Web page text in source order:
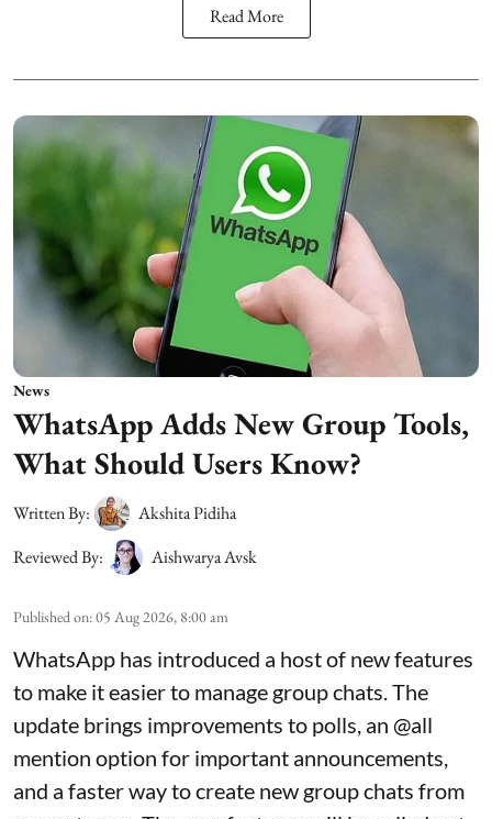
Read More
News
WhatsApp Adds New Group Tools,
What Should Users Know?
Written By:
Akshita Pidiha
Reviewed By:
Aishwarya Avsk
Published on:05 Aug 2026, 8:00 am
WhatsApp has introduced a host of new features
to make it easier to manage group chats. The
update brings improvements to polls, an @all
mention option for important announcements,
and a faster way to create new group chats from